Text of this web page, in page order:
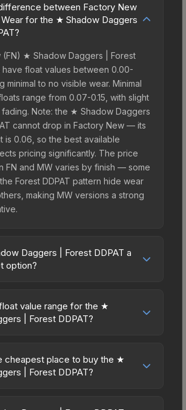
between Factory New
for the ★ Shadow Daggers
(FN) ★ Shadow Daggers | Forest
have float values between 0.00-
minimal to no visible wear. Minimal
range from 0.07-0.15, with slight
Note: the ★ Shadow Daggers
cannot drop in Factory New — its
is 0.06, so the best available
pricing significantly. The price
FN and MW varies by finish — some
Forest DDPAT pattern hide wear
making MW versions a strong
Daggers | Forest DDPAT a
option?
friendly choice. Priced
the Forest DDPAT aesthetic
prefer spending on multiple skins
expensive item. The lower price
value range for the ★
| Forest DDPAT?
0.00 (perfect) to 1.00 (maximum
cannot be obtained in Factory
cheapest place to buy the ★
| Forest DDPAT?